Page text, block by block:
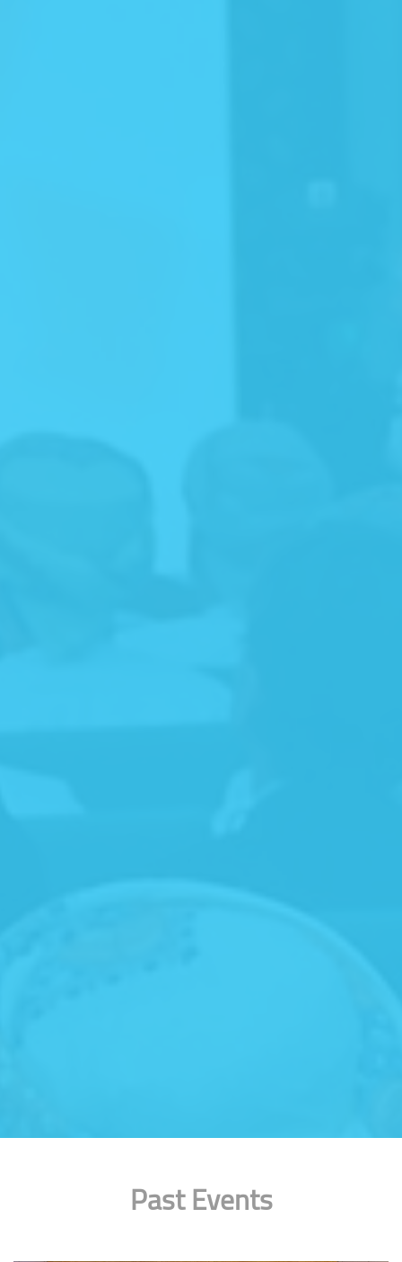
Past Events